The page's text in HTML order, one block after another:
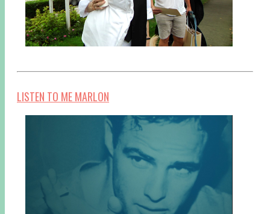
LISTEN TO ME MARLON